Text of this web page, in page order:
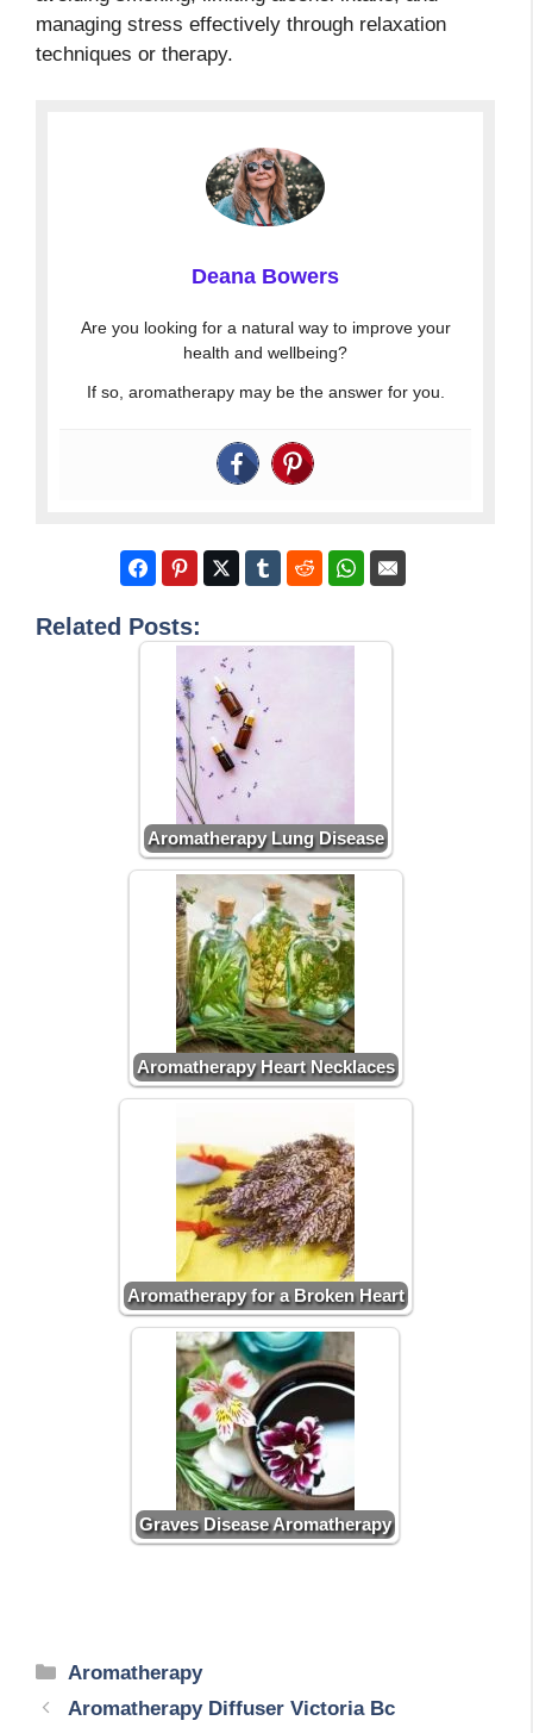
managing stress effectively through relaxation
techniques or therapy.
Deana Bowers
Are you looking for a natural way to improve your
health and wellbeing?
If so, aromatherapy may be the answer for you.
Related Posts:
Aromatherapy Lung Disease
Aromatherapy Heart Necklaces
Aromatherapy for a Broken Heart
Graves Disease Aromatherapy
Categories
Aromatherapy
Aromatherapy Diffuser Victoria Bc